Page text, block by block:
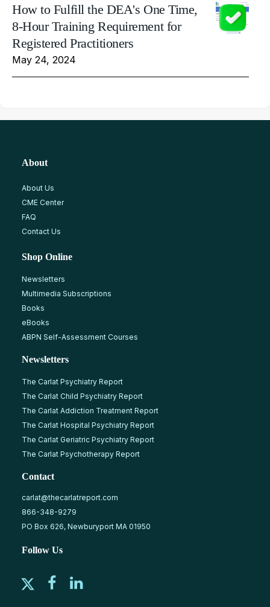
How to Fulfill the DEA's One Time,
8-Hour Training Requirement for
Registered Practitioners
May 24, 2024
About
About Us
CME Center
FAQ
Contact Us
Shop Online
Newsletters
Multimedia Subscriptions
Books
eBooks
ABPN Self-Assessment Courses
Newsletters
The Carlat Psychiatry Report
The Carlat Child Psychiatry Report
The Carlat Addiction Treatment Report
The Carlat Hospital Psychiatry Report
The Carlat Geriatric Psychiatry Report
The Carlat Psychotherapy Report
Contact
carlat@thecarlatreport.com
866-348-9279
PO Box 626, Newburyport MA 01950
Follow Us